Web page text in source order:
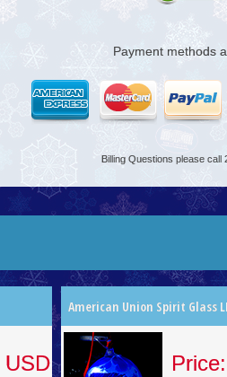
Payment methods
Billing Questions please call
USD
American Union Spirit Glass
Price: